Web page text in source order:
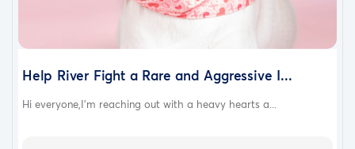
Help River Fight a Rare and Aggressive I...
Hi everyone,I’m reaching out with a heavy hearts a...